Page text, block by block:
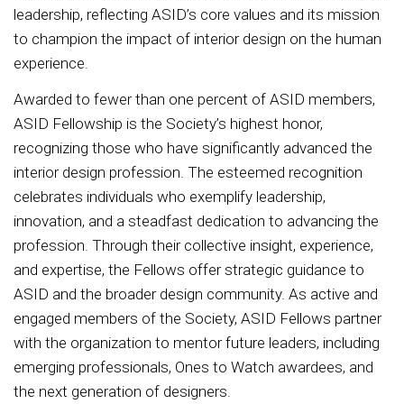
leadership, reflecting ASID’s core values and its mission
to champion the impact of interior design on the human
experience.
Awarded to fewer than one percent of ASID members,
ASID Fellowship is the Society’s highest honor,
recognizing those who have significantly advanced the
interior design profession. The esteemed recognition
celebrates individuals who exemplify leadership,
innovation, and a steadfast dedication to advancing the
profession. Through their collective insight, experience,
and expertise, the Fellows offer strategic guidance to
ASID and the broader design community. As active and
engaged members of the Society, ASID Fellows partner
with the organization to mentor future leaders, including
emerging professionals, Ones to Watch awardees, and
the next generation of designers.